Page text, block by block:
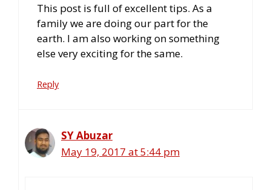
This post is full of excellent tips. As a
family we are doing our part for the
earth. I am also working on something
else very exciting for the same.
Reply
SY Abuzar
May 19, 2017 at 5:44 pm